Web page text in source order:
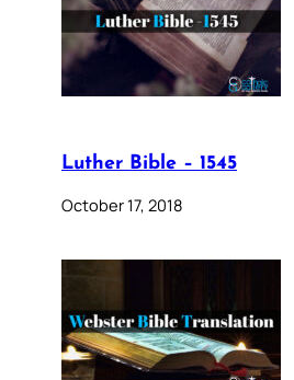
Luther Bible – 1545
October 17, 2018